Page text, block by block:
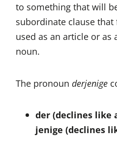
to something that will
subordinate clause
used as an article or as
noun.
The pronoun derjenige
der (declines like
jenige (declines